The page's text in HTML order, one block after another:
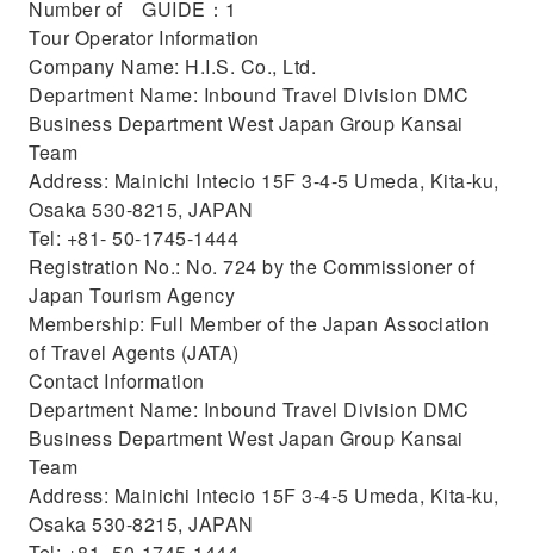
Number of GUIDE：1
Tour Operator Information
Company Name: H.I.S. Co., Ltd.
Department Name: Inbound Travel Division DMC
Business Department West Japan Group Kansai
Team
Address: Mainichi Intecio 15F 3-4-5 Umeda, Kita-ku,
Osaka 530-8215, JAPAN
Tel: +81- 50-1745-1444
Registration No.: No. 724 by the Commissioner of
Japan Tourism Agency
Membership: Full Member of the Japan Association
of Travel Agents (JATA)
Contact Information
Department Name: Inbound Travel Division DMC
Business Department West Japan Group Kansai
Team
Address: Mainichi Intecio 15F 3-4-5 Umeda, Kita-ku,
Osaka 530-8215, JAPAN